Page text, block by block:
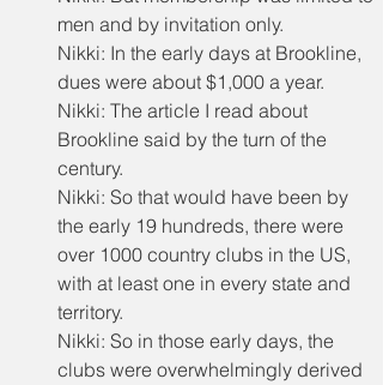
men and by invitation only.
Nikki: In the early days at Brookline,
dues were about $1,000 a year.
Nikki: The article I read about
Brookline said by the turn of the
century.
Nikki: So that would have been by
the early 19 hundreds, there were
over 1000 country clubs in the US,
with at least one in every state and
territory.
Nikki: So in those early days, the
clubs were overwhelmingly derived